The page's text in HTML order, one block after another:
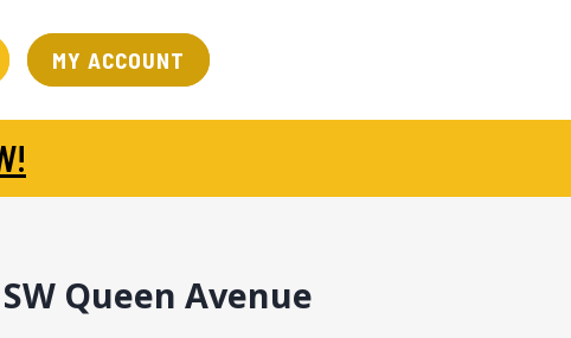
MY ACCOUNT
Queen Avenue